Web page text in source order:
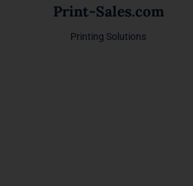
Print-Sales.com
Printing Solutions